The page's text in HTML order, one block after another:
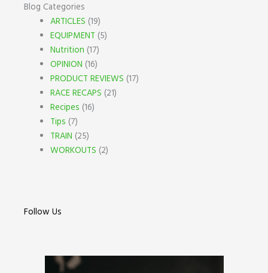
Blog Categories
ARTICLES (19)
EQUIPMENT (5)
Nutrition (17)
OPINION (16)
PRODUCT REVIEWS (17)
RACE RECAPS (21)
Recipes (16)
Tips (7)
TRAIN (25)
WORKOUTS (2)
Follow Us